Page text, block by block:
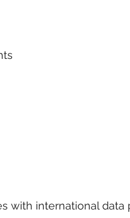
with international data